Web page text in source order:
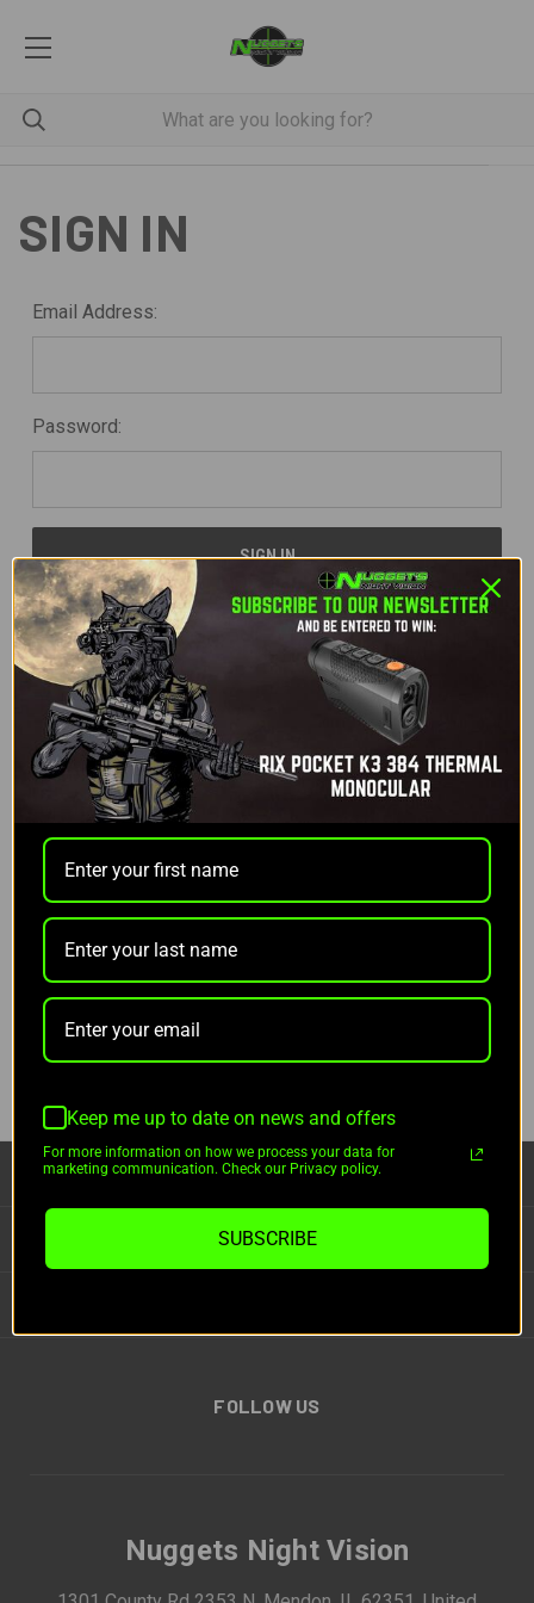
SIGN IN
Email Address:
Password:
Forgot your password?
NEW CUSTOMER?
Create an account with us and you'll be able to:
Check out faster
Access your order history
Track new orders
CREATE ACCOUNT
CATEGORIES
FOLLOW US
Nuggets Night Vision
Keep me up to date on news and offers
For more information on how we process your data for
marketing communication. Check our Privacy policy.
SUBSCRIBE